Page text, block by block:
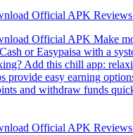
Official APK
Official APK Make
or Easypaisa with a
Add this chill app:
provide easy earning
and withdraw funds
Official APK